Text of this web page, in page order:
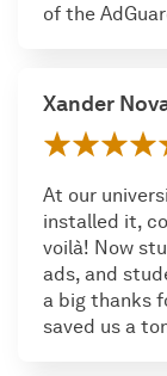
of the
Xander
At our
installed it,
voilà! Now
ads, and
a big thanks
saved us a